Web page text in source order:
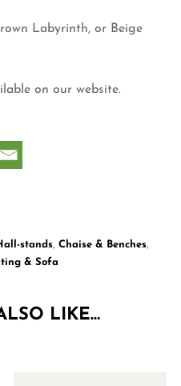
Labyrinth, or Beige
on our website.
stands, Chaise & Benches,
& Sofa
LIKE…